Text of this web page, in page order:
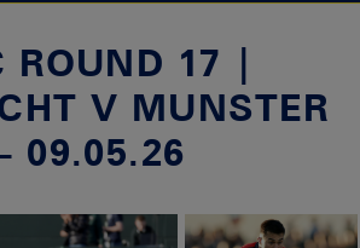
ROUND 17 |
V MUNSTER
09.05.26